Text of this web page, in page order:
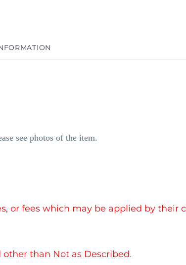
see photos of the item.
or fees which may be applied by their
than Not as Described.